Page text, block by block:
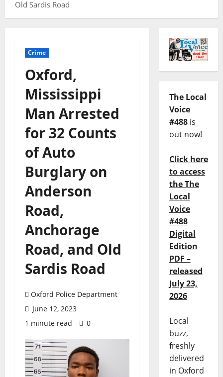
Old Sardis Road
Crime
Oxford,
Mississippi
Man Arrested
for 32 Counts
of Auto
Burglary on
Anderson
Road,
Anchorage
Road, and Old
Sardis Road
Oxford Police Department
June 12, 2023
1 minute read
0
The Local
Voice
#488is
out now!
Click here
to access
the The
Local
Voice
#488
Digital
Edition
PDF –
released
July 23,
2026
Local
buzz,
freshly
delivered
in Oxford